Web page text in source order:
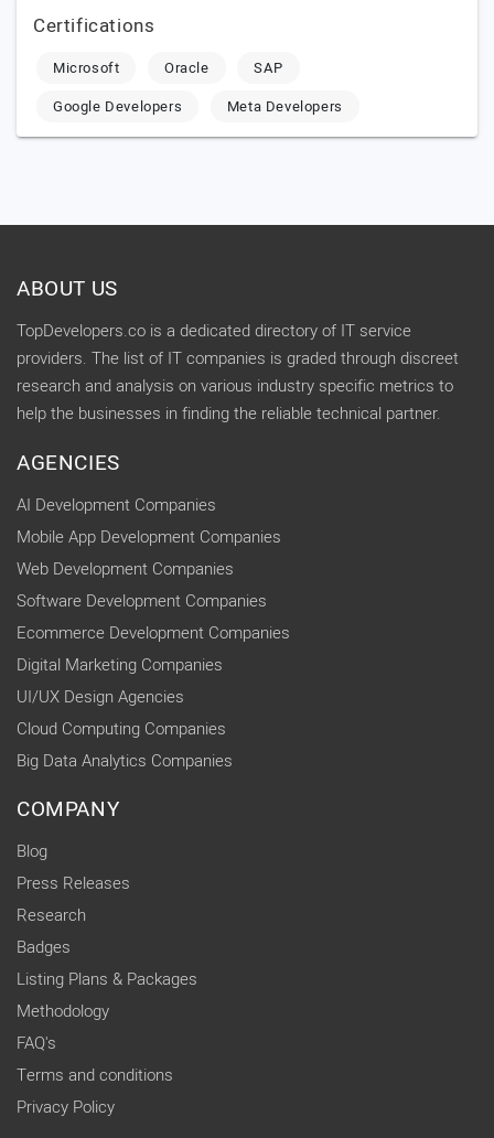
Certifications
Microsoft Oracle
SAP
Google Developers
Meta Developers
ABOUT US
TopDevelopers.co is a dedicated directory of IT service
providers. The list of IT companies is graded through discreet
research and analysis on various industry specific metrics to
help the businesses in finding the reliable technical partner.
AGENCIES
AI Development Companies
Mobile App Development Companies
Web Development Companies
Software Development Companies
Ecommerce Development Companies
Digital Marketing Companies
UI/UX Design Agencies
Cloud Computing Companies
Big Data Analytics Companies
COMPANY
Blog
Press Releases
Research
Badges
Listing Plans & Packages
Methodology
FAQ's
Terms and conditions
Privacy Policy